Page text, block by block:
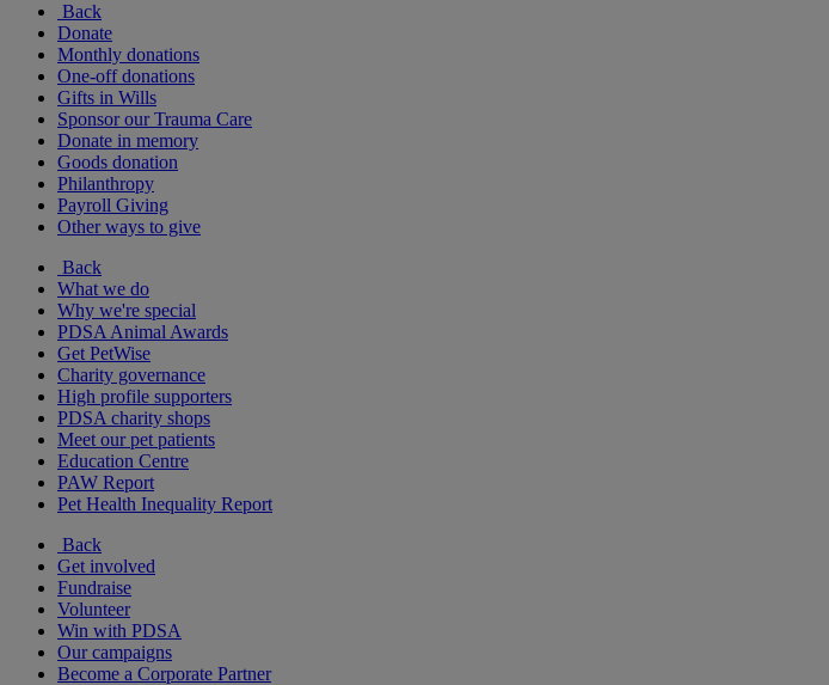
Back
Donate
Monthly donations
One-off donations
Gifts in Wills
Sponsor our Trauma Care
Donate in memory
Goods donation
Philanthropy
Payroll Giving
Other ways to give
Back
What we do
Why we're special
PDSA Animal Awards
Get PetWise
Charity governance
High profile supporters
PDSA charity shops
Meet our pet patients
Education Centre
PAW Report
Pet Health Inequality Report
Back
Get involved
Fundraise
Volunteer
Win with PDSA
Our campaigns
Become a Corporate Partner